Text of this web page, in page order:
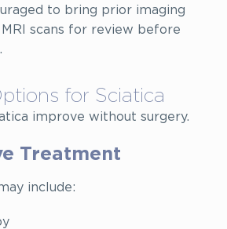
to bring prior imaging
scans for review before
for Sciatica
improve without surgery.
Treatment
include: